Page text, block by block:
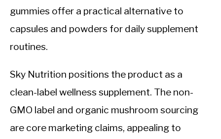
gummies offer a practical alternative to
capsules and powders for daily supplement
routines.
Sky Nutrition positions the product as a
clean-label wellness supplement. The non-
GMO label and organic mushroom sourcing
are core marketing claims, appealing to